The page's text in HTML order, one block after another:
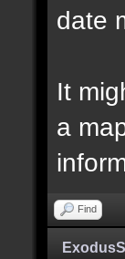
date
It
a
Find
ExodusS